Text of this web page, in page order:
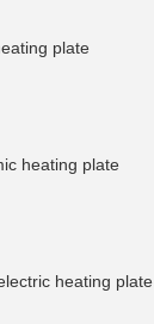
plate
heating plate
heating plate